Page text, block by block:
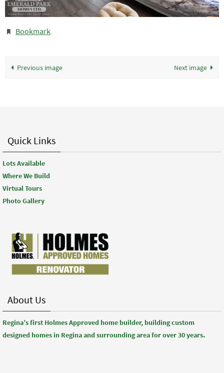
Bookmark.
Previous image Next image
Quick Links
Lots Available
Where We Build
Virtual Tours
Photo Gallery
About Us
Regina’s first Holmes Approved home builder, building custom
designed homes in Regina and surrounding area for over 30 years.